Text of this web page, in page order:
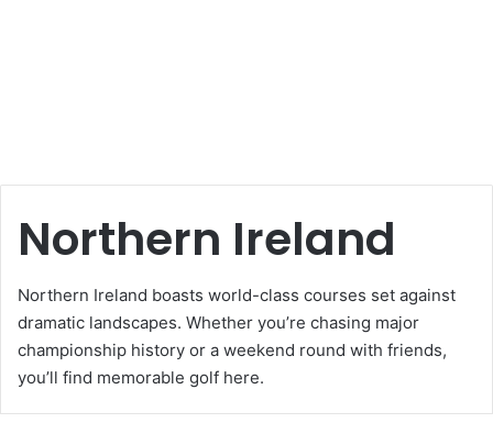
Northern Ireland
Northern Ireland boasts world-class courses set against
dramatic landscapes. Whether you’re chasing major
championship history or a weekend round with friends,
you’ll find memorable golf here.